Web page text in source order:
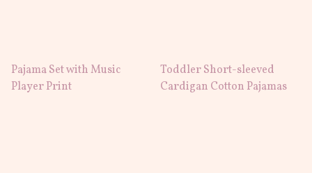
Pajama Set with Music
Player Print
Toddler Short-sleeved
Cardigan Cotton Pajamas